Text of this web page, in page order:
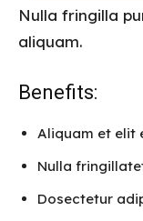
Nulla fringilla
aliquam.
Benefits:
Aliquam et elit
Nulla
Dosectetur